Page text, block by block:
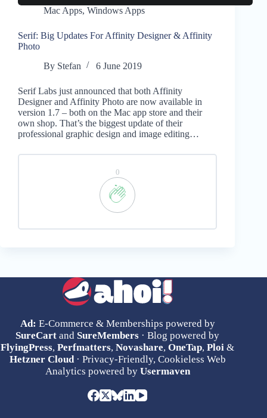
Mac Apps, Windows Apps
Serif: Big Updates For Affinity Designer & Affinity
Photo
By Stefan 6 June 2019
Serif Labs just announced that both Affinity
Designer and Affinity Photo are now available in
version 1.7 – both on the Mac app store and their
own shop. That’s the biggest update of their
professional graphic design and image editing…
0
Ad: E-Commerce & Memberships powered by
SureCart and SureMembers · Blog powered by
FlyingPress,Perfmatters,Novashare,OneTap,Ploi &
Hetzner Cloud· Privacy-Friendly, Cookieless Web
Analytics powered by Usermaven